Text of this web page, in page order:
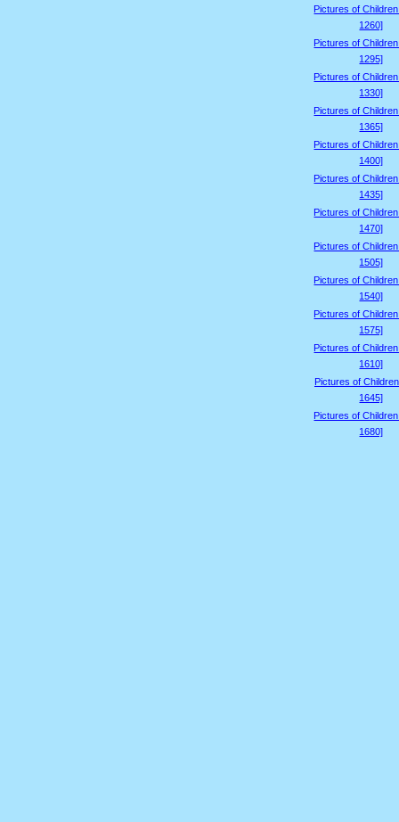
Pictures of
1260]
Pictures of
1295]
Pictures of
1330]
Pictures of
1365]
Pictures of
1400]
Pictures of
1435]
Pictures of
1470]
Pictures of
1505]
Pictures of
1540]
Pictures of
1575]
Pictures of
1610]
Pictures of
1645]
Pictures of
1680]